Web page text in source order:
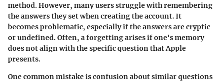
method. However, many users struggle with remembering
the answers they set when creating the account. It
becomes problematic, especially if the answers are cryptic
or undefined. Often, a forgetting arises if one's memory
does not align with the specific question that Apple
presents.
One common mistake is confusion about similar questions